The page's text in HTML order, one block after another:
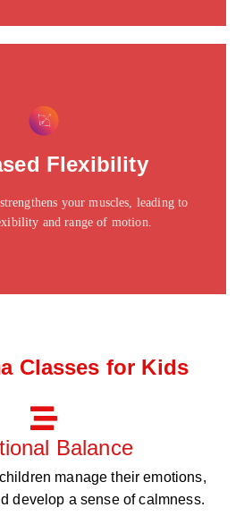
Flexibility
your muscles, leading to
and range of motion.
is the heading
change this text. Lorem ipsum dolor
adipiscing elit dolor
Click Here
Classes for Kids
Balance
manage their emotions,
develop a sense of calmness.